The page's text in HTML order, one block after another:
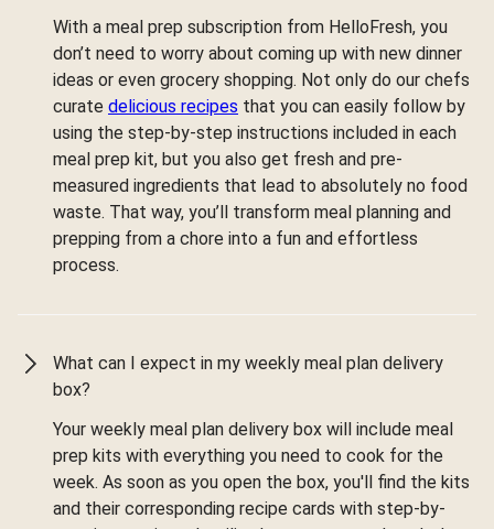
With a meal prep subscription from HelloFresh, you
don’t need to worry about coming up with new dinner
ideas or even grocery shopping. Not only do our chefs
curate delicious recipes that you can easily follow by
using the step-by-step instructions included in each
meal prep kit, but you also get fresh and pre-
measured ingredients that lead to absolutely no food
waste. That way, you’ll transform meal planning and
prepping from a chore into a fun and effortless
process.
What can I expect in my weekly meal plan delivery
box?
Your weekly meal plan delivery box will include meal
prep kits with everything you need to cook for the
week. As soon as you open the box, you'll find the kits
and their corresponding recipe cards with step-by-